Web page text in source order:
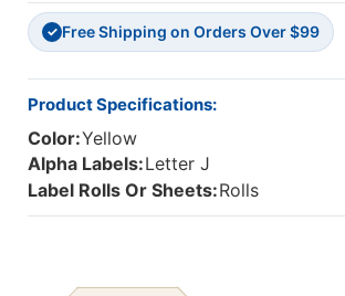
Yellow
-
1
W
X
1
H
Roll
Of
Yellow
-
1
W
Of
✓ Free Shipping on Orders Over $99
Product Specifications:
Color:Yellow
Alpha Labels:Letter J
Label Rolls Or Sheets:Rolls